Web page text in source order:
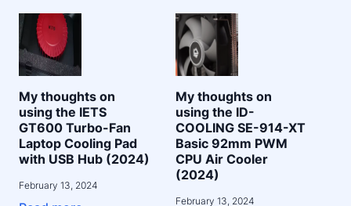
My thoughts on
using the IETS
GT600 Turbo-Fan
Laptop Cooling Pad
with USB Hub (2024)
February 13, 2024
My thoughts on
using the ID-
COOLING SE-914-XT
Basic 92mm PWM
CPU Air Cooler
(2024)
February 13, 2024